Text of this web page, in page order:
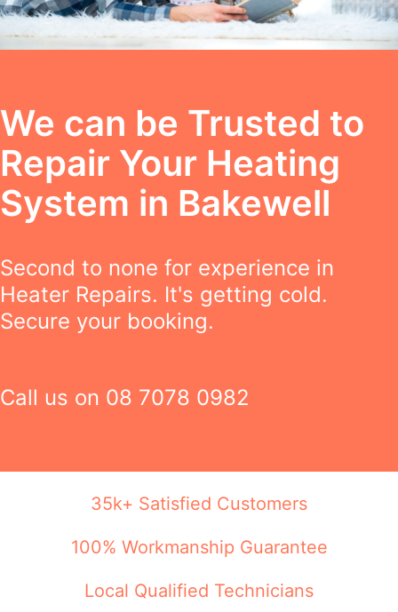
We can be Trusted to
Repair Your Heating
System in Bakewell
Second to none for experience in
Heater Repairs. It's getting cold.
Secure your booking.
Call us on 08 7078 0982
35k+ Satisfied Customers
100% Workmanship Guarantee
Local Qualified Technicians